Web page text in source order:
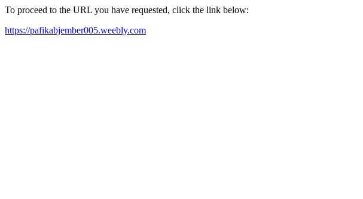
To proceed to the URL you have requested, click the link below:
https://pafikabjember005.weebly.com